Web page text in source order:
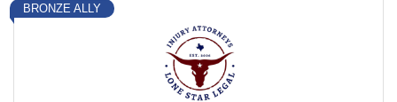
BRONZE ALLY